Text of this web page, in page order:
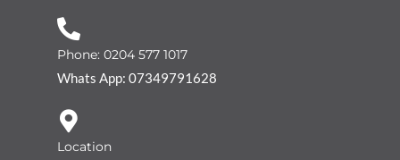
Phone: 0204 577 1017
Whats App: 07349791628
Location